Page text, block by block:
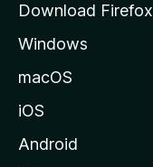
e
Download Firefox
Windows
macOS
iOS
Android